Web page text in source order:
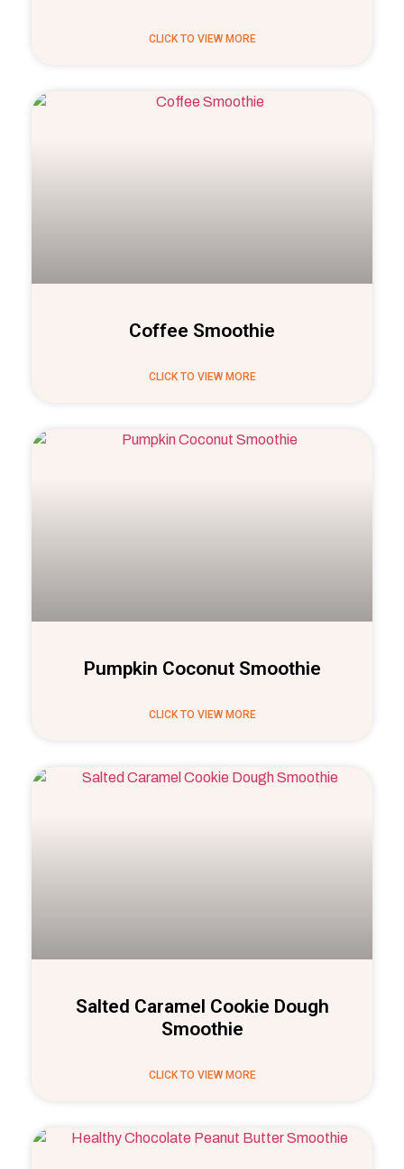
CLICK TO VIEW MORE
Coffee Smoothie
CLICK TO VIEW MORE
Pumpkin Coconut Smoothie
CLICK TO VIEW MORE
Salted Caramel Cookie Dough
Smoothie
CLICK TO VIEW MORE